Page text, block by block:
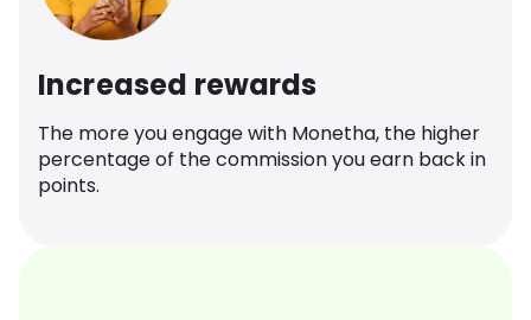
Increased rewards
The more you engage with Monetha, the higher
percentage of the commission you earn back in
points.